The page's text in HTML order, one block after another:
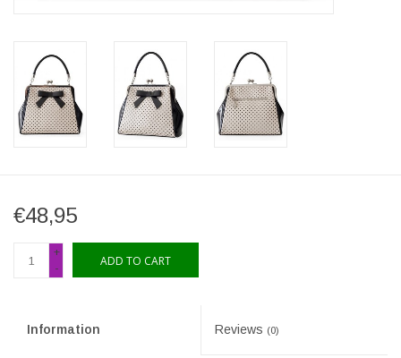
€48,95
+
-
ADD TO CART
Information Reviews (0)